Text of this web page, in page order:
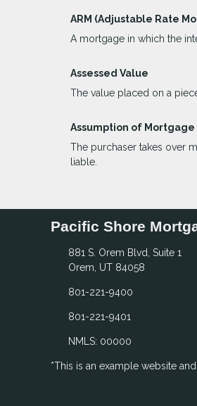
ARM (Adjustable Rate
A mortgage in which the
Assessed Value
The value placed on a
Assumption of Mortgage
The purchaser takes over
liable.
Pacific Shore
881 S. Orem Blvd, Suite 1
Orem, UT 84058
801-221-9400
801-221-9401
NMLS: 00000
*This is an example website